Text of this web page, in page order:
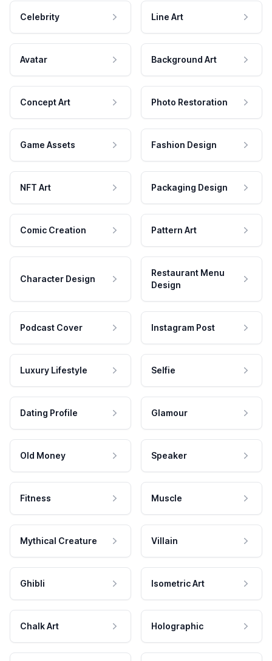
Celebrity Line Art
Avatar Background Art
Concept Art Photo Restoration
Game Assets Fashion Design
NFT Art Packaging Design
Comic Creation Pattern Art
Character Design
Restaurant Menu
Design
Podcast Cover Instagram Post
Luxury Lifestyle Selfie
Dating Profile Glamour
Old Money Speaker
Fitness Muscle
Mythical Creature Villain
Ghibli Isometric Art
Chalk Art Holographic